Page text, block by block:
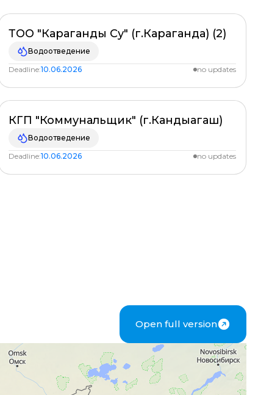
Clear
PLANNED
%
ТОО "Караганды Су" (г.Караганда) (2)
Водоотведение
Deadline:10.06.2026 no updates
PLANNED
%
КГП "Коммунальщик" (г.Кандыагаш)
Водоотведение
Deadline:10.06.2026 no updates
Open full version